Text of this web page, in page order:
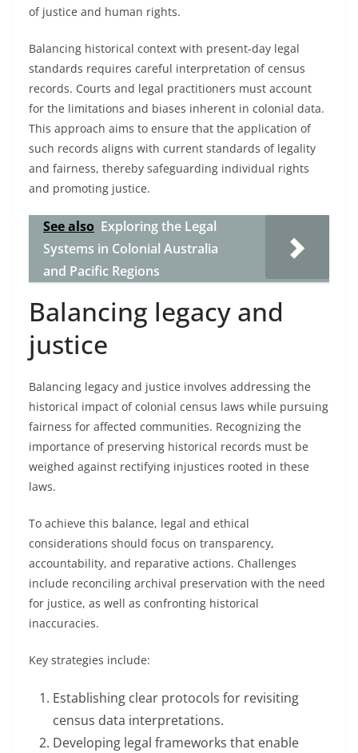
of justice and human rights.
Balancing historical context with present-day legal
standards requires careful interpretation of census
records. Courts and legal practitioners must account
for the limitations and biases inherent in colonial data.
This approach aims to ensure that the application of
such records aligns with current standards of legality
and fairness, thereby safeguarding individual rights
and promoting justice.
See also Exploring the Legal
Systems in Colonial Australia
and Pacific Regions
Balancing legacy and
justice
Balancing legacy and justice involves addressing the
historical impact of colonial census laws while pursuing
fairness for affected communities. Recognizing the
importance of preserving historical records must be
weighed against rectifying injustices rooted in these
laws.
To achieve this balance, legal and ethical
considerations should focus on transparency,
accountability, and reparative actions. Challenges
include reconciling archival preservation with the need
for justice, as well as confronting historical
inaccuracies.
Key strategies include:
Establishing clear protocols for revisiting
census data interpretations.
Developing legal frameworks that enable